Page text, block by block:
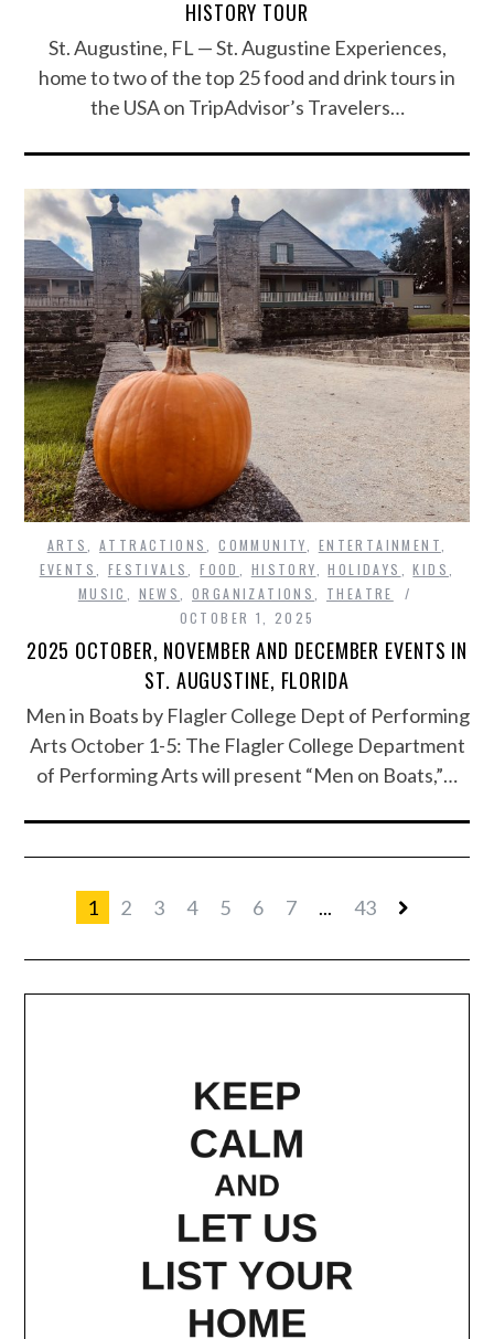
HISTORY TOUR
St. Augustine, FL — St. Augustine Experiences,
home to two of the top 25 food and drink tours in
the USA on TripAdvisor’s Travelers…
ARTS ,ATTRACTIONS ,COMMUNITY ENTERTAINMENT
EVENTS
FESTIVALS ,FOOD HISTORY ,HOLIDAYS ,KIDS
MUSIC
NEWS ORGANIZATIONS
THEATRE
OCTOBER 1, 2025
2025 OCTOBER, NOVEMBER AND DECEMBER EVENTS IN
ST. AUGUSTINE, FLORIDA
Men in Boats by Flagler College Dept of Performing
Arts October 1-5: The Flagler College Department
of Performing Arts will present “Men on Boats,”…
1 2 3 4 5 6 7 ... 43